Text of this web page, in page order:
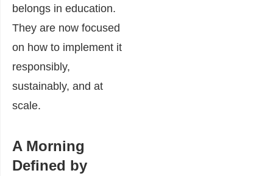
belongs in education.
They are now focused
on how to implement it
responsibly,
sustainably, and at
scale.
A Morning
Defined by